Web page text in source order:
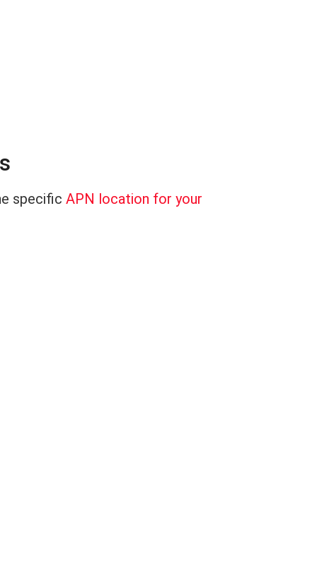
specific APN location for your